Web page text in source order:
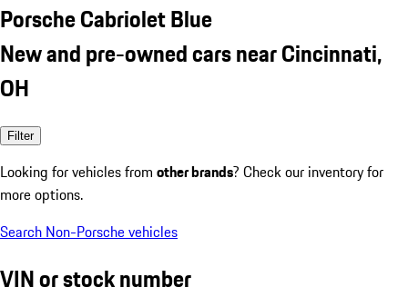
Porsche Cabriolet Blue
New and pre-owned cars near Cincinnati,
OH
Filter
Looking for vehicles from other brands? Check our inventory for
more options.
Search Non-Porsche vehicles
VIN or stock number